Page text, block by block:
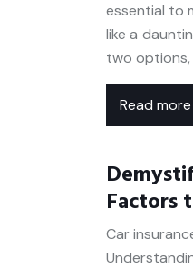
essential to
like a
two options,
Read more
Factors
Car